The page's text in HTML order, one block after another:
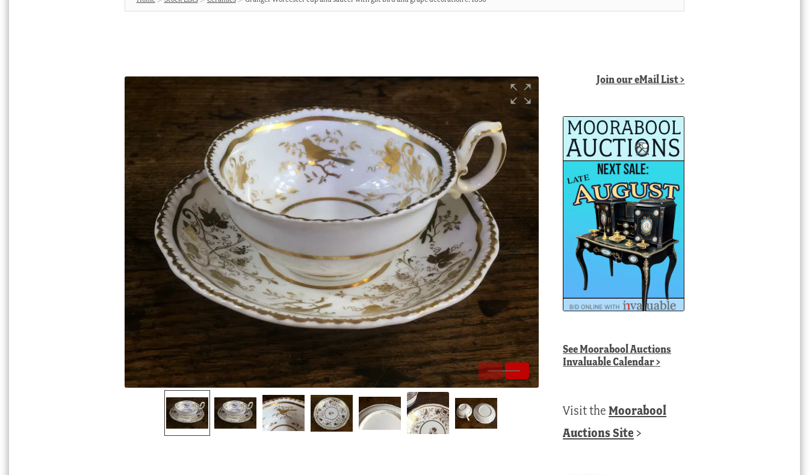
Join our eMail List >
SeeMoorabool Auctions
Invaluable Calendar>
Visit theMoorabool
Auctions Site >